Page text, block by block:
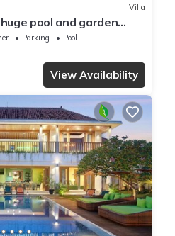
Villa
pool and garden
Parking
Pool
View Availability